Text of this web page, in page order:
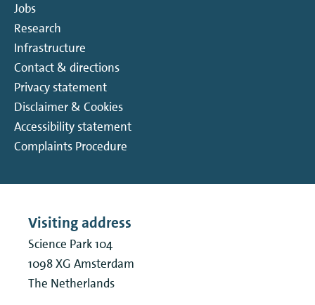
Jobs
Research
Infrastructure
Contact & directions
Privacy statement
Disclaimer & Cookies
Accessibility statement
Complaints Procedure
Visiting address
Science Park 104
1098 XG Amsterdam
The Netherlands